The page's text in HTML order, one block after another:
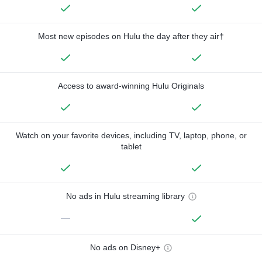
Most new episodes on Hulu the day after they air†
Access to award-winning Hulu Originals
Watch on your favorite devices, including TV, laptop, phone, or
tablet
No ads in Hulu streaming library
—
No ads on Disney+